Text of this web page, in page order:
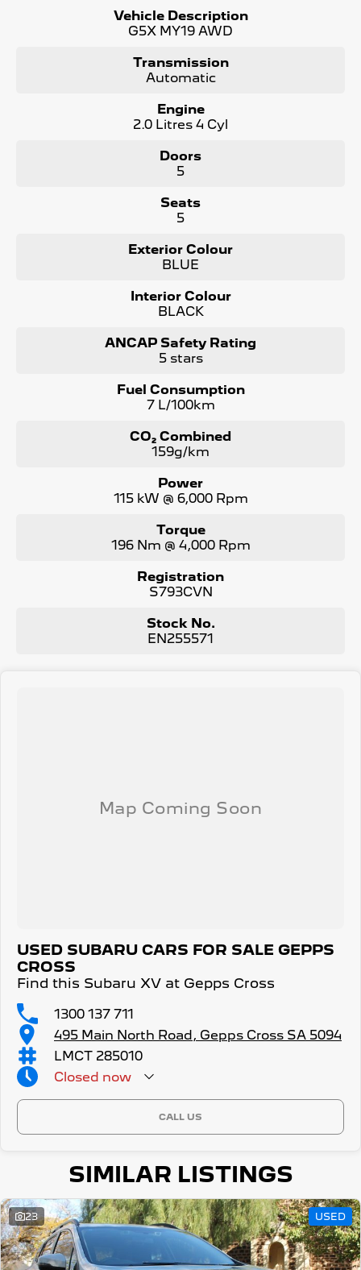
Bonus Value Included:
* 1-year RAA roadside assistance
* 3 years of fixed-price servicing
Trusted Quality. Proven Confidence.
* Guaranteed clear title with no encumbrances
* Backed by over 8,000 customer testimonials
* Choice of trusted lenders
business. We respond to all enquiries promptly and
professionally and look forward to helping you find your
vehicle or other similar vehicles we have in stock.
Vehicle Description
G5X MY19 AWD
Transmission
Automatic
Engine
2.0 Litres 4 Cyl
Doors
5
Seats
5
Exterior Colour
BLUE
Interior Colour
BLACK
ANCAP Safety Rating
5 stars
Fuel Consumption
7 L/100km
CO₂ Combined
159g/km
Power
115 kW @ 6,000 Rpm
Torque
196 Nm @ 4,000 Rpm
Registration
S793CVN
Stock No.
EN255571
USED SUBARU CARS FOR SALE GEPPS
CROSS
Find this Subaru XV at Gepps Cross
1300 137 711
495 Main North Road, Gepps Cross SA 5094
LMCT 285010
Closed now
CALL US
SIMILAR LISTINGS
23 USED